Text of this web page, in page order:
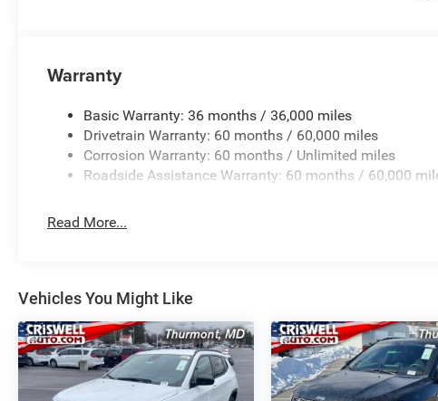
Warranty
Basic Warranty: 36 months / 36,000 miles
Drivetrain Warranty: 60 months / 60,000 miles
Corrosion Warranty: 60 months / Unlimited miles
Roadside Assistance Warranty: 60 months / 60,000
Read More...
Vehicles You Might Like